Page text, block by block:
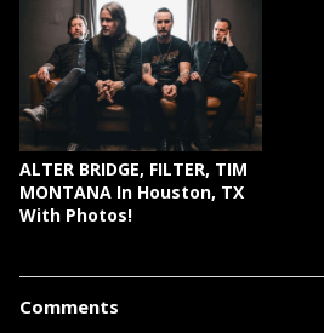
ALTER BRIDGE, FILTER, TIM
MONTANA In Houston, TX
With Photos!
Comments